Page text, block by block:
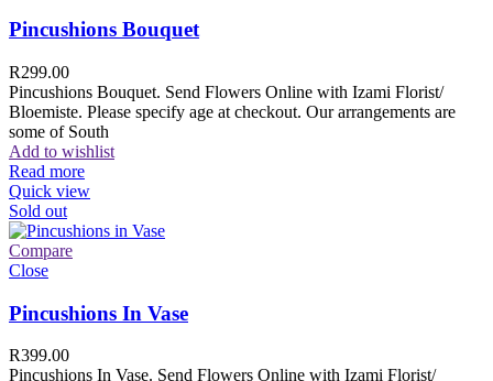
Pincushions Bouquet
R299.00
Pincushions Bouquet. Send Flowers Online with Izami Florist/
Bloemiste. Please specify age at checkout. Our arrangements are
some of South
Add to wishlist
Read more
Quick view
Sold out
Compare
Close
Pincushions In Vase
R399.00
Pincushions In Vase. Send Flowers Online with Izami Florist/